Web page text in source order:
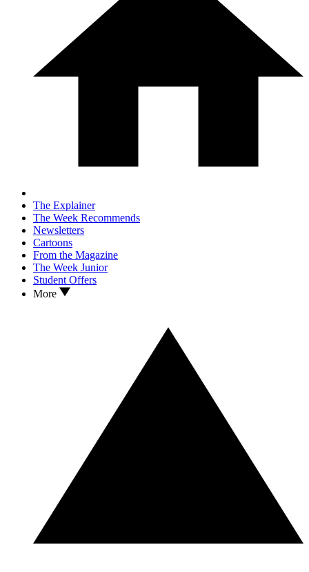
The Explainer
The Week Recommends
Newsletters
Cartoons
From the Magazine
The Week Junior
Student Offers
More